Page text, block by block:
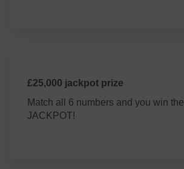
£25,000 jackpot prize
Match all 6 numbers and you win the
JACKPOT!